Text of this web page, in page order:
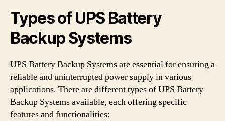
Types of UPS Battery
Backup Systems
UPS Battery Backup Systems are essential for ensuring a
reliable and uninterrupted power supply in various
applications. There are different types of UPS Battery
Backup Systems available, each offering specific
features and functionalities: